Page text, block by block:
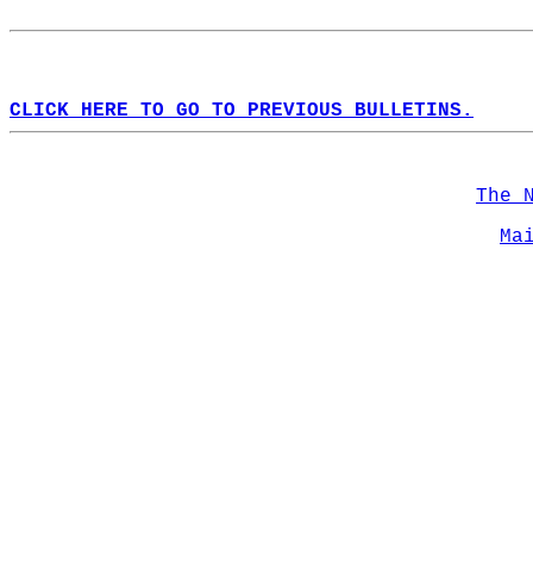
CLICK HERE TO GO TO PREVIOUS BULLETINS.
The